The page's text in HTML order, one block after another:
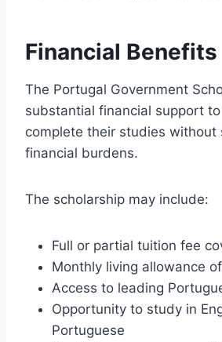
Financial Benefits
The Portugal Government
substantial financial support
complete their studies without
financial burdens.
The scholarship may include:
Full or partial tuition fee
Monthly living allowance
Access to leading
Opportunity to study in
Portuguese